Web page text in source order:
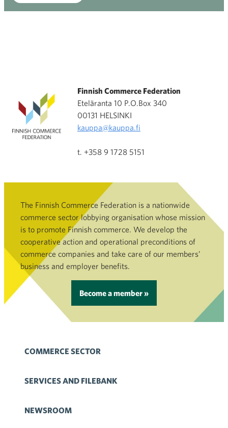
Finnish Commerce Federation
Eteläranta 10 P.O.Box 340
00131 HELSINKI
kauppa@kauppa.fi
t. +358 9 1728 5151
The Finnish Commerce Federation is a nationwide
commerce sector lobbying organisation whose mission
is to promote Finnish commerce. We develop the
cooperative action and operational preconditions of
commerce companies and take care of our members’
business and employer benefits.
Become a member »
COMMERCE SECTOR
SERVICES AND FILEBANK
NEWSROOM